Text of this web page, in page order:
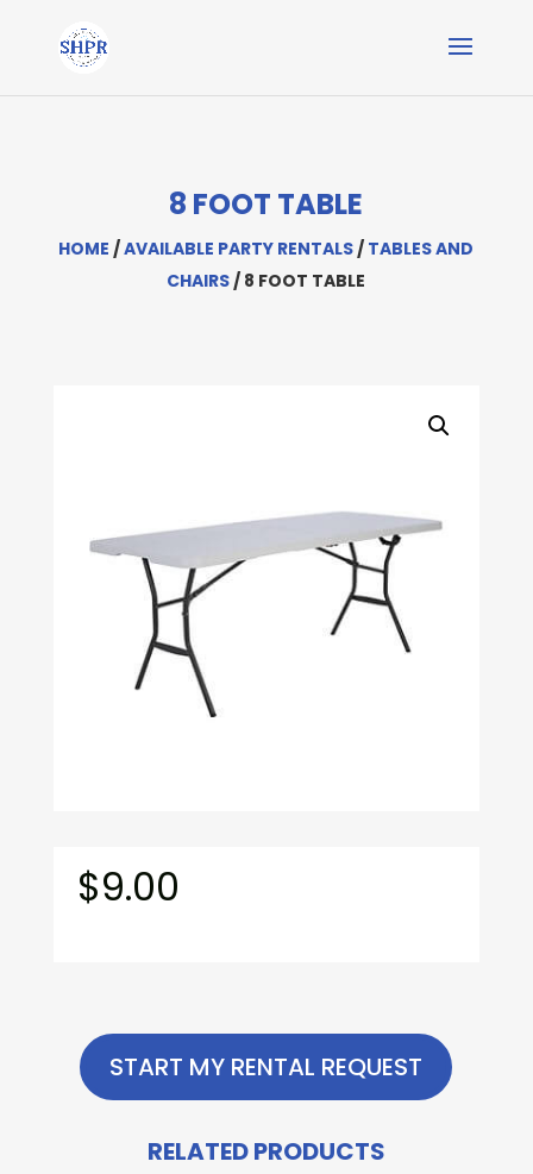
8 FOOT TABLE
HOME /AVAILABLE PARTY RENTALS/ TABLES AND
CHAIRS/ 8 FOOT TABLE
$9.00
START MY RENTAL REQUEST
RELATED PRODUCTS